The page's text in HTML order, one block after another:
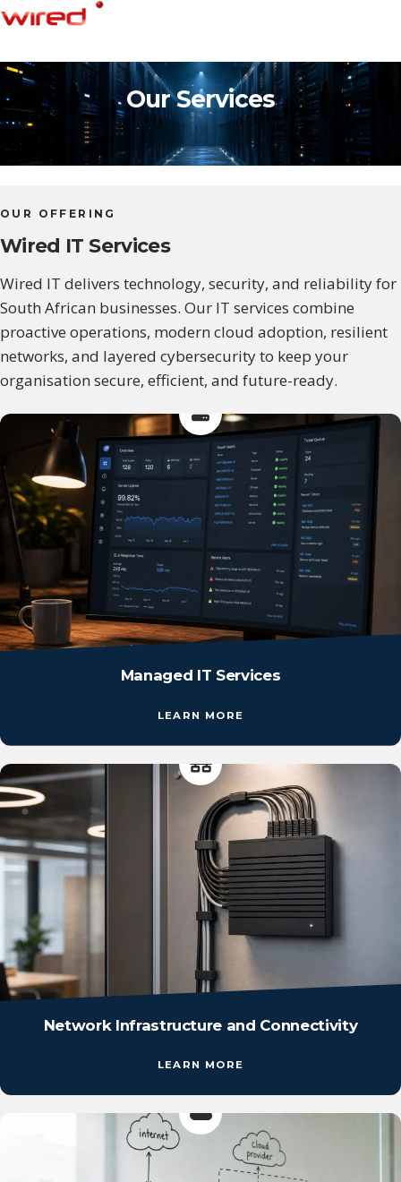
to
content
Our Services
OUR OFFERING
Wired IT Services
Wired IT delivers technology, security, and reliability for
South African businesses. Our IT services combine
proactive operations, modern cloud adoption, resilient
networks, and layered cybersecurity to keep your
organisation secure, efficient, and future-ready.
Managed IT Services
LEARN MORE
Network Infrastructure and Connectivity
LEARN MORE